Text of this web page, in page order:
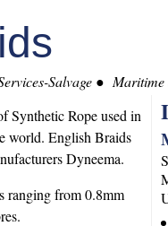
Salvage Maritime
Synthetic Rope used in
world. English Braids
Dyneema.
ranging from 0.8mm